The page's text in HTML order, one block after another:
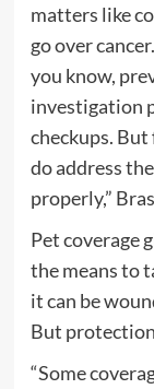
matters like
go over
you know,
investigation
checkups.
do address
properly,”
Pet coverage
the means to
it can be
But
“Some